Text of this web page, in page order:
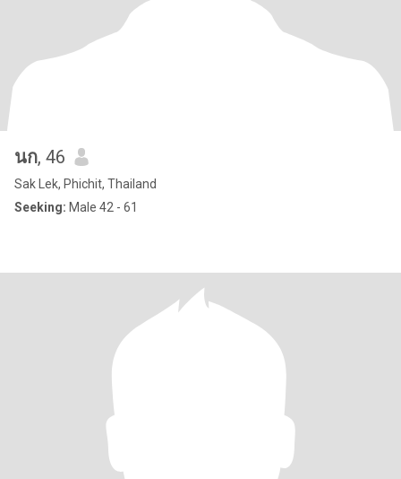
นก, 46
Sak Lek, Phichit, Thailand
Seeking: Male 42 - 61